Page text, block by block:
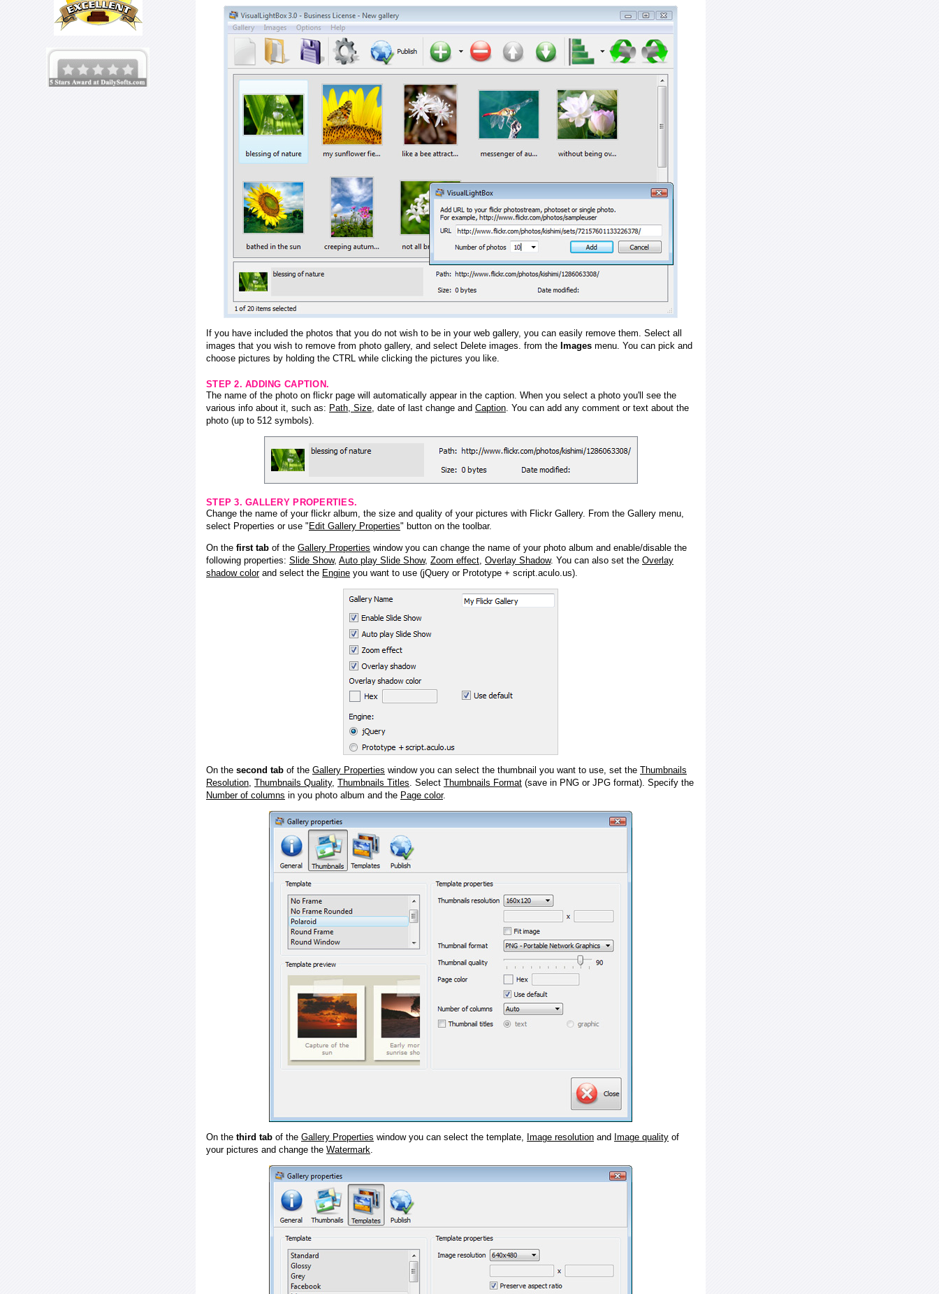
If you have included the photos that you do not wish to be in your web gallery, you can easily remove them. Select all
images that you wish to remove from photo gallery, and select Delete images. from the Images menu. You can pick and
choose pictures by holding the CTRL while clicking the pictures you like.
STEP 2. ADDING CAPTION.
The name of the photo on flickr page will automatically appear in the caption. When you select a photo you'll see the
various info about it, such as: Path, Size , date of last change and Caption . You can add any comment or text about the
photo (up to 512 symbols).
STEP 3. GALLERY PROPERTIES.
Change the name of your flickr album, the size and quality of your pictures with Flickr Gallery. From the Gallery menu,
select Properties or use " Edit Gallery Properties" button on the toolbar.
On the first tab of the Gallery Properties window you can change the name of your photo album and enable/disable the
following properties: Slide Show, Auto play Slide Show, Zoom effect, Overlay Shadow. You can also set the Overlay
shadow colorand select the Engine you want to use (jQuery or Prototype + script.aculo.us).
On the second tab of the Gallery Properties window you can select the thumbnail you want to use, set the Thumbnails
Resolution, Thumbnails Quality, Thumbnails Titles. Select Thumbnails Format (save in PNG or JPG format). Specify the
Number of columns in you photo album and the Page color.
On the third tab of the Gallery Properties window you can select the template, Image resolution and Image quality of
your pictures and change the Watermark.